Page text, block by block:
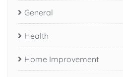
General
Health
Home Improvement